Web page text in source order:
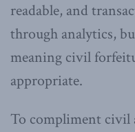
readable, and
through analytics,
meaning civil
appropriate.
To compliment civil